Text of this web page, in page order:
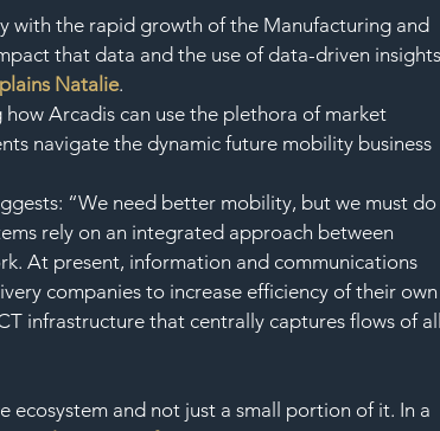
with the rapid growth of the Manufacturing and
that data and the use of data-driven insights
Natalie.
Arcadis can use the plethora of market
navigate the dynamic future mobility business
“We need better mobility, but we must do
rely on an integrated approach between
At present, information and communications
companies to increase efficiency of their own
infrastructure that centrally captures flows of all
and not just a small portion of it. In a